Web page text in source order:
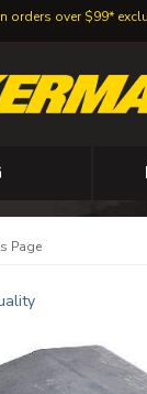
orders over $99*
Page